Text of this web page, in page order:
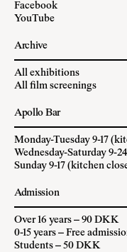
Facebook
YouTube
Archive
All exhibitions
All film screenings
Apollo Bar
Monday-Tuesday 9-17
Wednesday-Saturday 9-
Sunday 9-17 (kitchen
Admission
Over 16 years – 90 DKK
0-15 years – Free
Students – 50 DKK